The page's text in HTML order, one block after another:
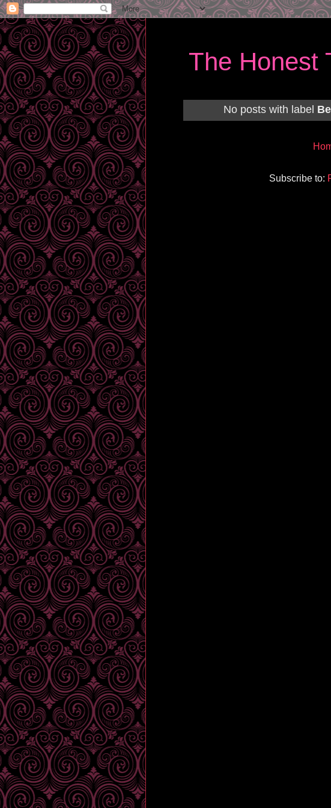
The Honest
No posts with label
Subscribe to: